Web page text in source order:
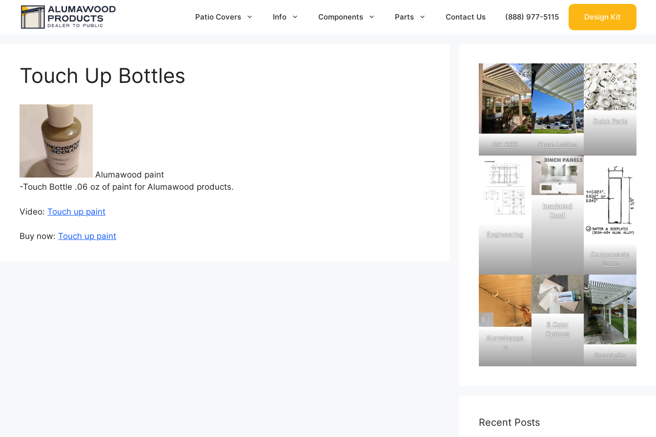
content
Patio Covers Info Components Parts Contact Us (888) 977-5115 Design Kit
Touch Up Bottles
Alumawood paint
-Touch Bottle .06 oz of paint for Alumawood products.
Video: Touch up paint
Buy now: Touch up paint
DIY KITS Open Lattice
Quick Parts
Engineering
Insulated
Roof
Components
Store
Alumahange
rs
8 Color
Options
BeamLyfts
Recent Posts